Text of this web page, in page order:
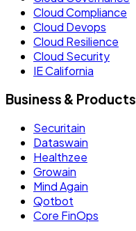
Cloud Compliance
Cloud Devops
Cloud Resilience
Cloud Security
IE California
Business & Products
Securitain
Dataswain
Healthzee
Growain
Mind Again
Qotbot
Core FinOps